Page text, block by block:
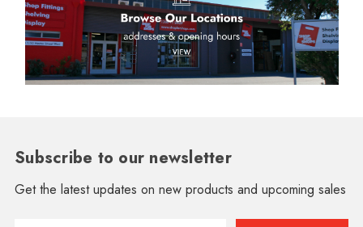
Subscribe to our newsletter
Get the latest updates on new products and upcoming sales